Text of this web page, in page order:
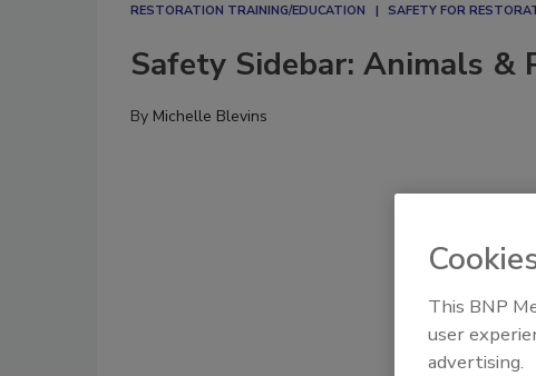
RESTORATION TRAINING/EDUCATION SAFETY FOR
Safety Sidebar: Animals &
By Michelle Blevins
This BNP
user
advertising.